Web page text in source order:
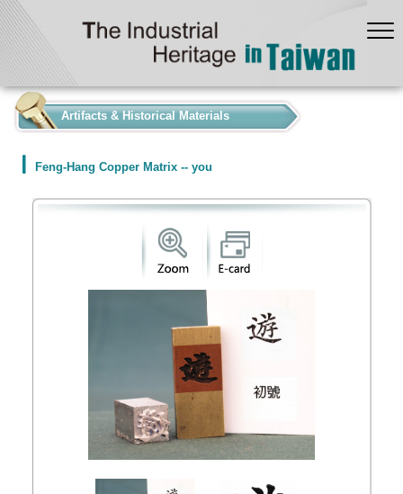
Artifacts & Historical Materials
Feng-Hang Copper Matrix -- you